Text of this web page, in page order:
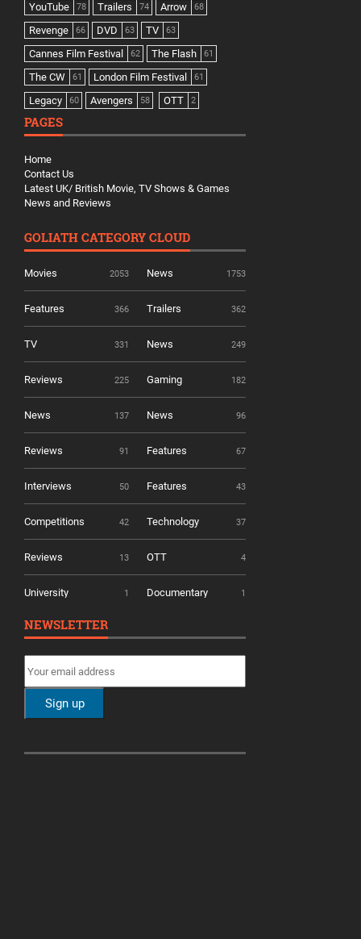
YouTube 78 Trailers 74 Arrow 68
Revenge 66 DVD 63 TV 63
Cannes Film Festival 62 The Flash 61
The CW 61 London Film Festival 61
Legacy 60 Avengers 58 OTT 2
PAGES
Home
Contact Us
Latest UK/ British Movie, TV Shows & Games
News and Reviews
GOLIATH CATEGORY CLOUD
Movies 2053 News 1753
Features 366 Trailers 362
TV 331 News 249
Reviews 225 Gaming 182
News 137 News 96
Reviews 91 Features 67
Interviews 50 Features 43
Competitions 42 Technology 37
Reviews 13 OTT 4
University 1 Documentary 1
NEWSLETTER